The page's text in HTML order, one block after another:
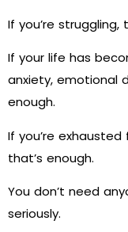
If you’re struggling,
If your life has
anxiety, emotional
enough.
If you’re
that’s enough.
You don’t need
seriously.